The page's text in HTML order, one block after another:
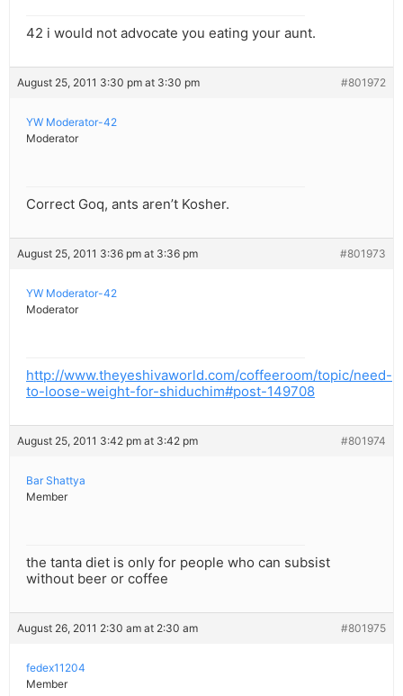
42 i would not advocate you eating your aunt.
August 25, 2011 3:30 pm at 3:30 pm #801972
YW Moderator-42
Moderator
Correct Goq, ants aren’t Kosher.
August 25, 2011 3:36 pm at 3:36 pm #801973
YW Moderator-42
Moderator
http://www.theyeshivaworld.com/coffeeroom/topic/need-
to-loose-weight-for-shiduchim#post-149708
August 25, 2011 3:42 pm at 3:42 pm #801974
Bar Shattya
Member
the tanta diet is only for people who can subsist
without beer or coffee
August 26, 2011 2:30 am at 2:30 am #801975
fedex11204
Member